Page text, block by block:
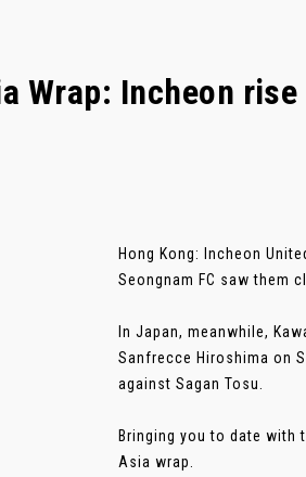
Wrap: Incheon
Hong Kong: Incheon
Seongnam FC saw them
In Japan, meanwhile,
Sanfrecce Hiroshima on
against Sagan Tosu.
Bringing you to date with
Asia wrap.